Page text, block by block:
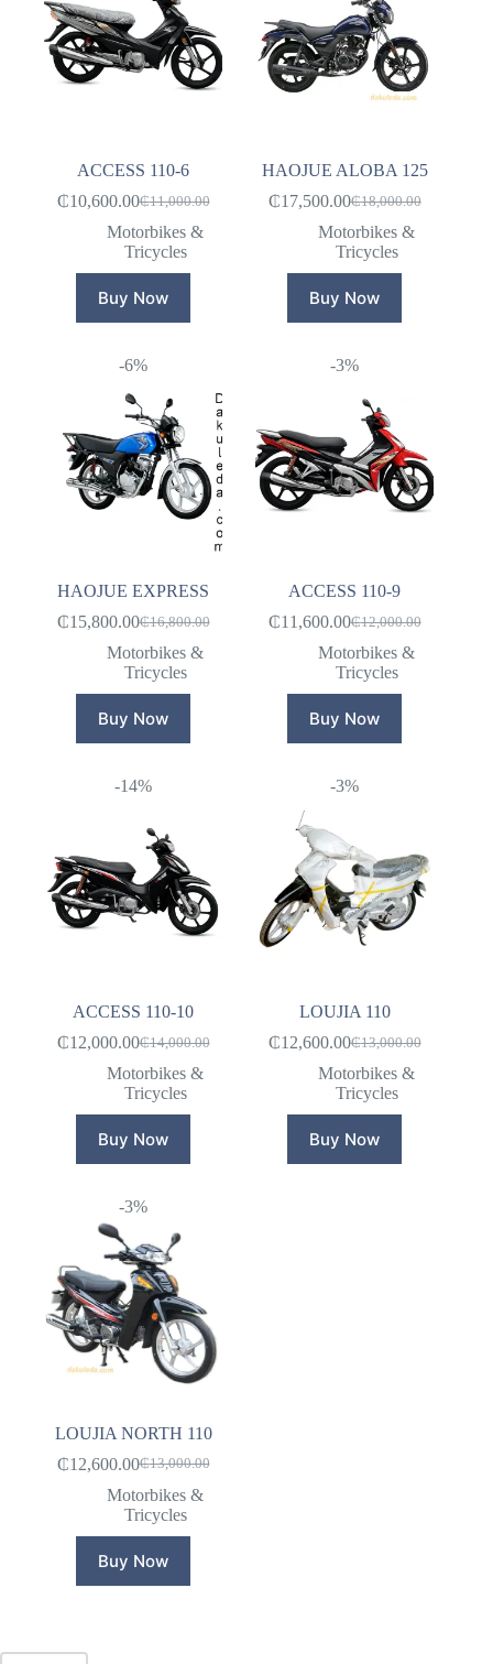
ACCESS 110-6
₵11,000.00
Original
price
was:
₵11,000.00.
₵10,600.00Current
price
is:
₵10,600.00.
Motorbikes &
Tricycles
Buy Now
HAOJUE ALOBA 125
₵18,000.00
Original
price
was:
₵18,000.00.
₵17,500.00Current
price
is:
₵17,500.00.
Motorbikes &
Tricycles
Buy Now
-6%
HAOJUE EXPRESS
₵16,800.00
Original
price
was:
₵16,800.00.
₵15,800.00Current
price
is:
₵15,800.00.
Motorbikes &
Tricycles
Buy Now
-3%
ACCESS 110-9
₵12,000.00
Original
price
was:
₵12,000.00.
₵11,600.00Current
price
is:
₵11,600.00.
Motorbikes &
Tricycles
Buy Now
-14%
ACCESS 110-10
₵14,000.00
Original
price
was:
₵14,000.00.
₵12,000.00Current
price
is:
₵12,000.00.
Motorbikes &
Tricycles
Buy Now
-3%
LOUJIA 110
₵13,000.00
Original
price
was:
₵13,000.00.
₵12,600.00Current
price
is:
₵12,600.00.
Motorbikes &
Tricycles
Buy Now
-3%
LOUJIA NORTH 110
₵13,000.00
Original
price
was:
₵12,600.00Current
price
is:
Motorbikes &
Tricycles
Buy Now